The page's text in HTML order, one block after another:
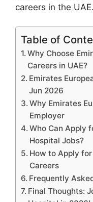
careers in the
Table of
Why Choose
Careers in UAE?
Emirates
Jun 2026
Why Emirates
Employer
Who Can Apply
Hospital Jobs?
How to Apply
Careers
Frequently
Final Thoughts: